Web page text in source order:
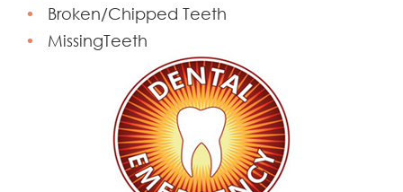
Broken/Chipped Teeth
MissingTeeth